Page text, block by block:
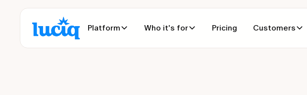
Platform Who it's for Pricing Customers